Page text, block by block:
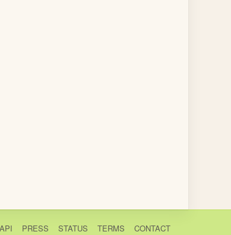
API PRESS STATUS TERMS CONTACT